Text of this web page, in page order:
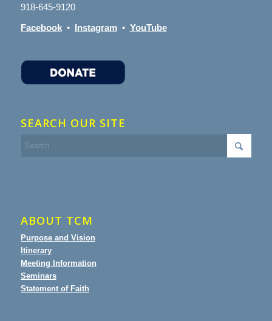
918-645-9120
Facebook• Instagram• YouTube
SEARCH OUR SITE
ABOUT TCM
Purpose and Vision
Itinerary
Meeting Information
Seminars
Statement of Faith